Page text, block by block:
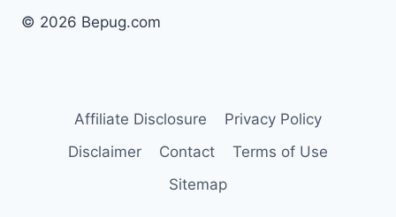
© 2026 Bepug.com
Affiliate Disclosure
Privacy Policy
Disclaimer
Contact
Terms of Use
Sitemap